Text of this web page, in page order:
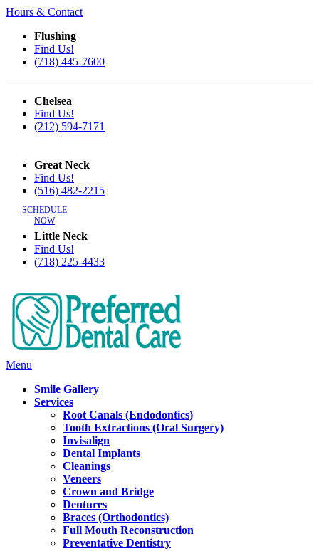
Hours & Contact
Flushing
Find Us!
(718) 445-7600
Chelsea
Find Us!
(212) 594-7171
Great Neck
Find Us!
(516) 482-2215
Little Neck
Find Us!
(718) 225-4433
Main
Menu
Smile Gallery
Services
Root Canals (Endodontics)
Tooth Extractions (Oral Surgery)
Invisalign
Dental Implants
Cleanings
Veneers
Crown and Bridge
Dentures
Braces (Orthodontics)
Full Mouth Reconstruction
Preventative Dentistry
SCHEDULE
NOW